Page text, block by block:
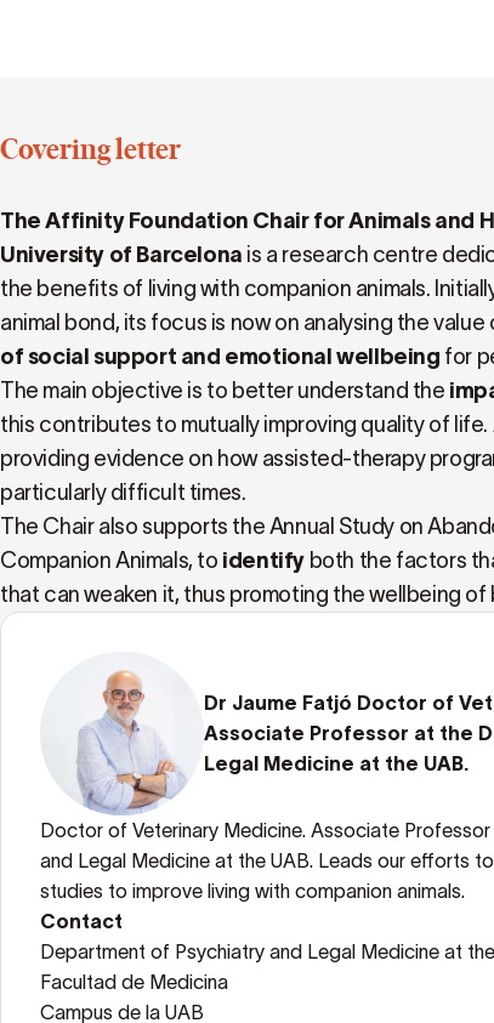
Covering letter
The Affinity Foundation Chair for Animals and
University of Barcelona is a research centre
the benefits of living with companion animals.
animal bond, its focus is now on analysing the value
of social support and emotional wellbeing for
The main objective is to better understand the
this contributes to mutually improving quality of
providing evidence on how assisted-therapy
particularly difficult times.
The Chair also supports the Annual Study on
Companion Animals, to identify both the factors
that can weaken it, thus promoting the wellbeing of
Dr Jaume Fatjó Doctor of
Associate Professor at the
Legal Medicine at the UAB.
Doctor of Veterinary Medicine. Associate
and Legal Medicine at the UAB. Leads our efforts
studies to improve living with companion animals.
Contact
Department of Psychiatry and Legal Medicine at
Facultad de Medicina
Campus de la UAB